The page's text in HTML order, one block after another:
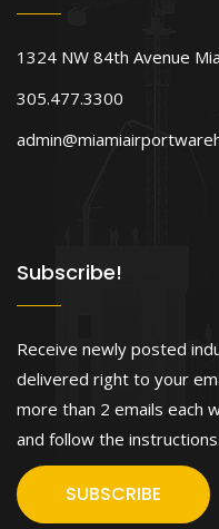
1324 NW 84th Avenue
305.477.3300
Subscribe!
Receive newly posted
delivered right to your
more than 2 emails each
and follow the instructions.
SUBSCRIBE